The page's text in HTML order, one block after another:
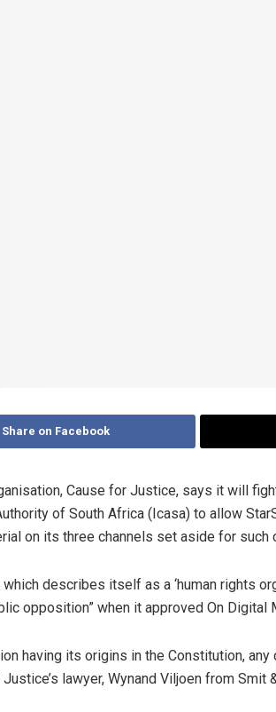
Share on Facebook
Cause for Justice, says it will
of South Africa (Icasa) to allow
on its three channels set aside for such
describes itself as a ‘human rights
opposition” when it approved On Digital
having its origins in the Constitution,
Justice’s lawyer, Wynand Viljoen from